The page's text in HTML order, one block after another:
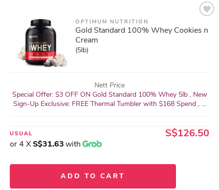
OPTIMUM NUTRITION
Gold Standard 100% Whey Cookies n
Cream
(5lb)
Nett Price
Special Offer: $3 OFF ON Gold Standard 100% Whey 5lb , New
Sign-Up Exclusive: FREE Thermal Tumbler with $168 Spend , ...
USUAL S$126.50
or 4 XS$31.63with
ADD TO CART